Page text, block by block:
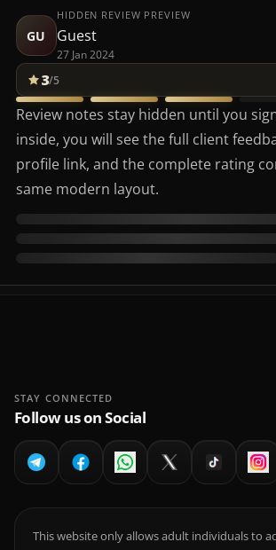
GU
HIDDEN REVIEW PREVIEW
Guest
27 Jan 2024
3/5
Review notes stay hidden until you
inside, you will see the full client
profile link, and the complete rating
same modern layout.
STAY CONNECTED
Follow us on Social
This website only allows adult individuals to